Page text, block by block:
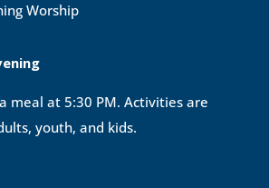
Worship
meal at 5:30 PM. Activities are
youth, and kids.